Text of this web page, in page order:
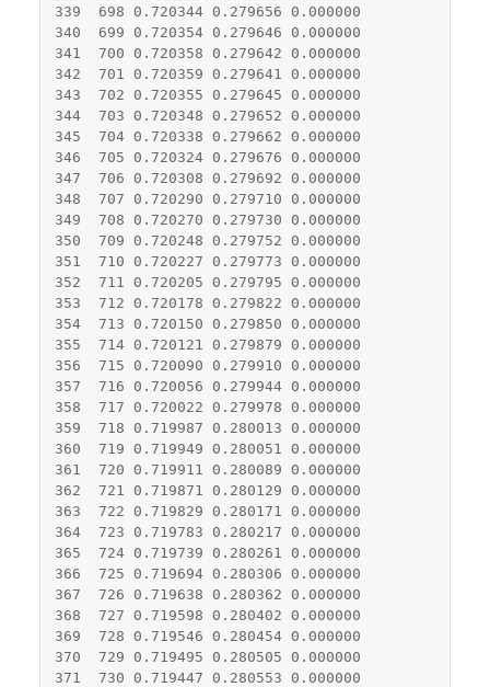
339
698 0.720344 0.279656
0.000000
340
699 0.720354 0.279646
0.000000
341
700 0.720358 0.279642
0.000000
342
701 0.720359 0.279641
0.000000
343
702 0.720355 0.279645
0.000000
344
703 0.720348 0.279652
0.000000
345
704 0.720338 0.279662
0.000000
346
705 0.720324 0.279676
0.000000
347
706 0.720308 0.279692
0.000000
348
707 0.720290 0.279710
0.000000
349
708 0.720270 0.279730
0.000000
350
709 0.720248 0.279752
0.000000
351
710 0.720227 0.279773
0.000000
352
711 0.720205 0.279795
0.000000
353
712 0.720178 0.279822
0.000000
354
713 0.720150 0.279850
0.000000
355
714 0.720121 0.279879
0.000000
356
715 0.720090 0.279910
0.000000
357
716 0.720056 0.279944
0.000000
358
717 0.720022 0.279978
0.000000
359
718 0.719987 0.280013
0.000000
360
719 0.719949 0.280051
0.000000
361
720 0.719911 0.280089
0.000000
362
721 0.719871 0.280129
0.000000
363
722 0.719829 0.280171
0.000000
364
723 0.719783 0.280217
0.000000
365
724 0.719739 0.280261
0.000000
366
725 0.719694 0.280306
0.000000
367
726 0.719638 0.280362
0.000000
368
727 0.719598 0.280402
0.000000
369
728 0.719546 0.280454
0.000000
370
729 0.719495 0.280505
0.000000
371
730 0.719447 0.280553 0.000000